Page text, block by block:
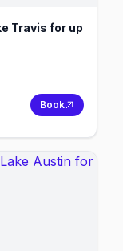
Travis for up
Book